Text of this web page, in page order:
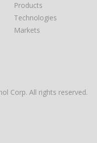
Products
Technologies
Markets
Corp. All rights reserved.